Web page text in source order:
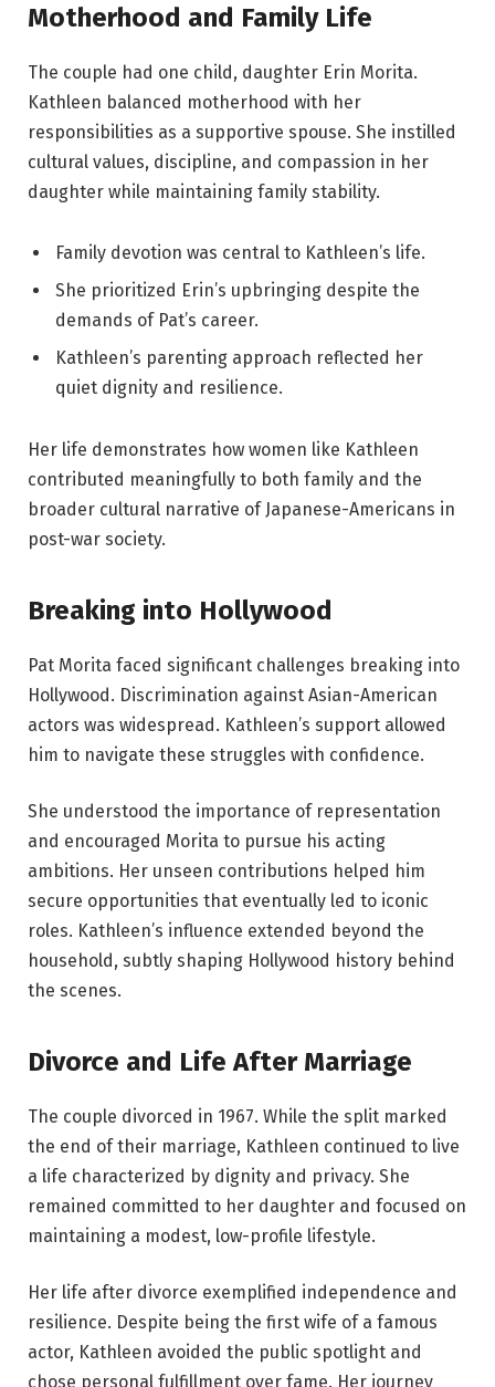
Motherhood and Family Life
The couple had one child, daughter Erin Morita.
Kathleen balanced motherhood with her
responsibilities as a supportive spouse. She instilled
cultural values, discipline, and compassion in her
daughter while maintaining family stability.
Family devotion was central to Kathleen’s life.
She prioritized Erin’s upbringing despite the
demands of Pat’s career.
Kathleen’s parenting approach reflected her
quiet dignity and resilience.
Her life demonstrates how women like Kathleen
contributed meaningfully to both family and the
broader cultural narrative of Japanese-Americans in
post-war society.
Breaking into Hollywood
Pat Morita faced significant challenges breaking into
Hollywood. Discrimination against Asian-American
actors was widespread. Kathleen’s support allowed
him to navigate these struggles with confidence.
She understood the importance of representation
and encouraged Morita to pursue his acting
ambitions. Her unseen contributions helped him
secure opportunities that eventually led to iconic
roles. Kathleen’s influence extended beyond the
household, subtly shaping Hollywood history behind
the scenes.
Divorce and Life After Marriage
The couple divorced in 1967. While the split marked
the end of their marriage, Kathleen continued to live
a life characterized by dignity and privacy. She
remained committed to her daughter and focused on
maintaining a modest, low-profile lifestyle.
Her life after divorce exemplified independence and
resilience. Despite being the first wife of a famous
actor, Kathleen avoided the public spotlight and
chose personal fulfillment over fame. Her journey